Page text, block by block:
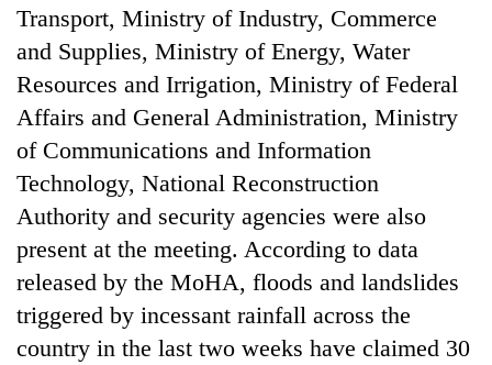
Transport, Ministry of Industry, Commerce
and Supplies, Ministry of Energy, Water
Resources and Irrigation, Ministry of Federal
Affairs and General Administration, Ministry
of Communications and Information
Technology, National Reconstruction
Authority and security agencies were also
present at the meeting. According to data
released by the MoHA, floods and landslides
triggered by incessant rainfall across the
country in the last two weeks have claimed 30